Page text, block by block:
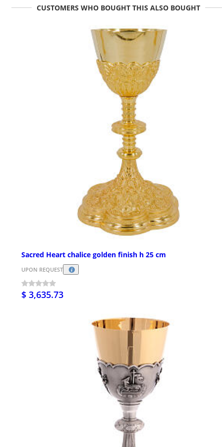
CUSTOMERS WHO BOUGHT THIS ALSO BOUGHT
Sacred Heart chalice golden finish h 25 cm
UPON REQUEST
$ 3,635.73